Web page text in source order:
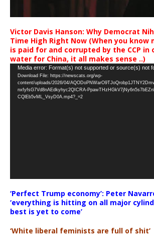
Victor Davis Hanson: Why Democrat
Time High Right Now (When you
is paid for and corrupted by the CCP in
water for China, it all makes sense ..)
Video
Player
Media error: Format(s) not supported or source(s) not
Download File: https://newscats.org/wp-
content/uploads/2026/04/
nxfyfsG7Vd8nAEdkyhyc2QICRA-
CQlEb5vML_VsyD0A.mp4?_=2
‘Perfect Trump economy’: Peter
‘everything is hitting on all major
best is yet to come’
‘White liberal feminists are full of shit’